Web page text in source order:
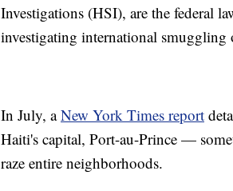
Investigations (HSI), are the federal
investigating international smuggling
In July, aNew York Times report
Haiti's capital, Port-au-Prince —
raze entire neighborhoods.